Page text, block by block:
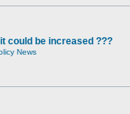
could be increased ???
News